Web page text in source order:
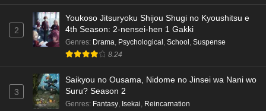
2
Youkoso Jitsuryoku Shijou Shugi no Kyoushitsu e
4th Season: 2-nensei-hen 1 Gakki
Genres: Drama, Psychological, School, Suspense
8.24
3
Saikyou no Ousama, Nidome no Jinsei wa Nani wo
Suru? Season 2
Genres: Fantasy, Isekai, Reincarnation